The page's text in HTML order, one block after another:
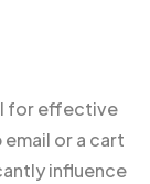
for effective
or a cart
influence